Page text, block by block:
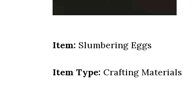
Item: Slumbering Eggs
Item Type: Crafting Materials